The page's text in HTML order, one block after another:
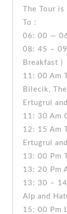
The Tour is
To :
06: 00 —
08: 45 –
Breakfast )
11: 00 Am
Bilecik,
Ertugrul
11: 30 Am
12: 15 Am
Ertugrul
13: 00 Pm
13: 20 Pm
13: 30 –
Alp and
15: 00 Pm